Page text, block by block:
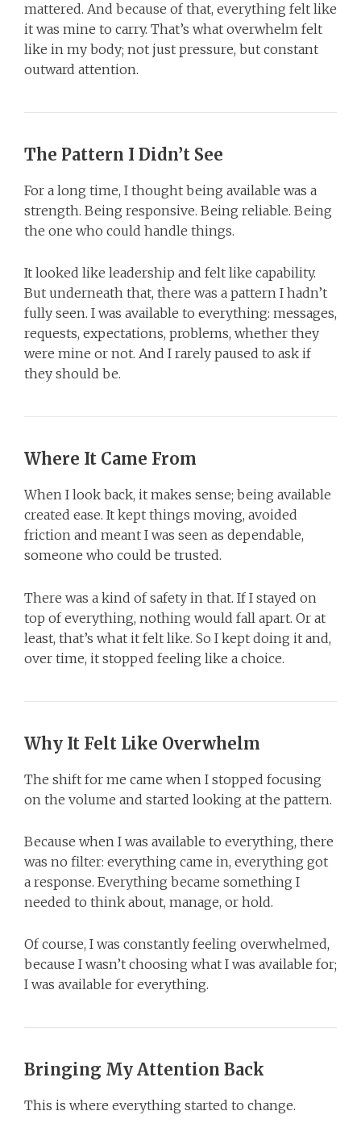
mattered. And because of that, everything felt like
it was mine to carry. That’s what overwhelm felt
like in my body; not just pressure, but constant
outward attention.
The Pattern I Didn’t See
For a long time, I thought being available was a
strength. Being responsive. Being reliable. Being
the one who could handle things.
It looked like leadership and felt like capability.
But underneath that, there was a pattern I hadn’t
fully seen. I was available to everything: messages,
requests, expectations, problems, whether they
were mine or not. And I rarely paused to ask if
they should be.
Where It Came From
When I look back, it makes sense; being available
created ease. It kept things moving, avoided
friction and meant I was seen as dependable,
someone who could be trusted.
There was a kind of safety in that. If I stayed on
top of everything, nothing would fall apart. Or at
least, that’s what it felt like. So I kept doing it and,
over time, it stopped feeling like a choice.
Why It Felt Like Overwhelm
The shift for me came when I stopped focusing
on the volume and started looking at the pattern.
Because when I was available to everything, there
was no filter: everything came in, everything got
a response. Everything became something I
needed to think about, manage, or hold.
Of course, I was constantly feeling overwhelmed,
because I wasn’t choosing what I was available for;
I was available for everything.
Bringing My Attention Back
This is where everything started to change.